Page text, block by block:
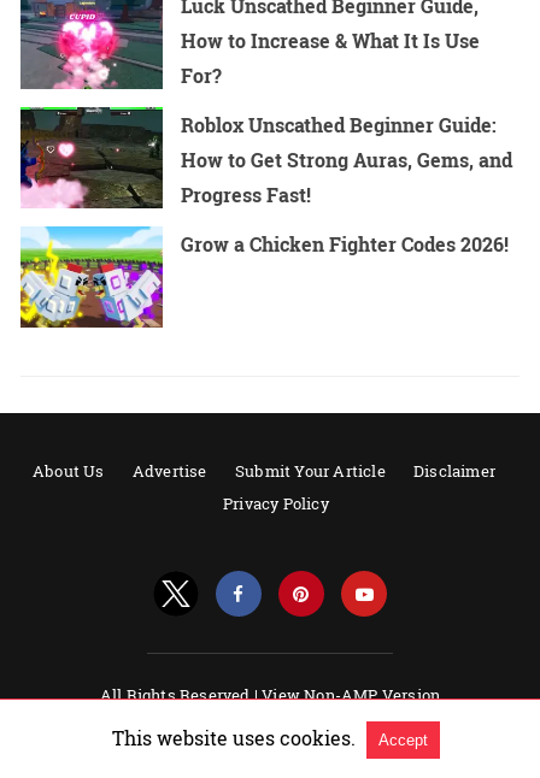
Luck Unscathed Beginner Guide,
How to Increase & What It Is Use
For?
Roblox Unscathed Beginner Guide:
How to Get Strong Auras, Gems, and
Progress Fast!
Grow a Chicken Fighter Codes 2026!
About Us Advertise Submit Your Article
Disclaimer
Privacy Policy
All Rights Reserved |View Non-AMP Version
This website uses cookies. Accept